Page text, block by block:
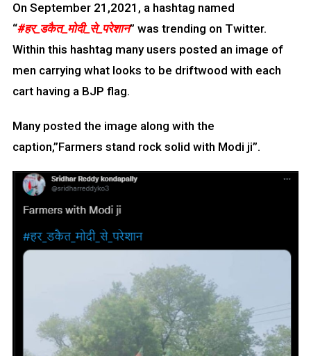
On September 21,2021, a hashtag named
“#हर_डकैत_मोदी_से_परेशान” was trending on Twitter.
Within this hashtag many users posted an image of
men carrying what looks to be driftwood with each
cart having a BJP flag.
Many posted the image along with the
caption,”Farmers stand rock solid with Modi ji”.